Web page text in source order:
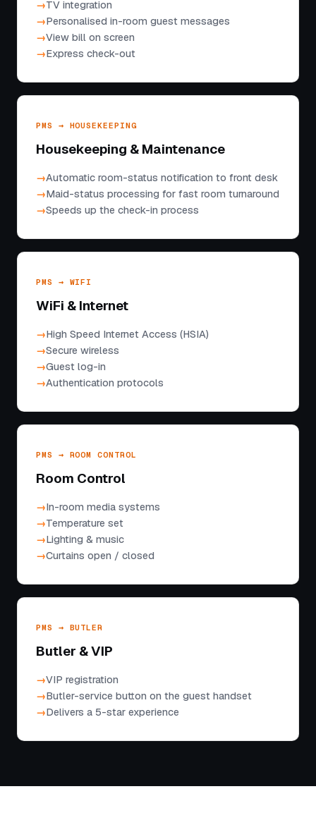
TV integration
Personalised in-room guest messages
View bill on screen
Express check-out
PMS → HOUSEKEEPING
Housekeeping & Maintenance
Automatic room-status notification to front desk
Maid-status processing for fast room turnaround
Speeds up the check-in process
PMS → WIFI
WiFi & Internet
High Speed Internet Access (HSIA)
Secure wireless
Guest log-in
Authentication protocols
PMS → ROOM CONTROL
Room Control
In-room media systems
Temperature set
Lighting & music
Curtains open / closed
PMS → BUTLER
Butler & VIP
VIP registration
Butler-service button on the guest handset
Delivers a 5-star experience